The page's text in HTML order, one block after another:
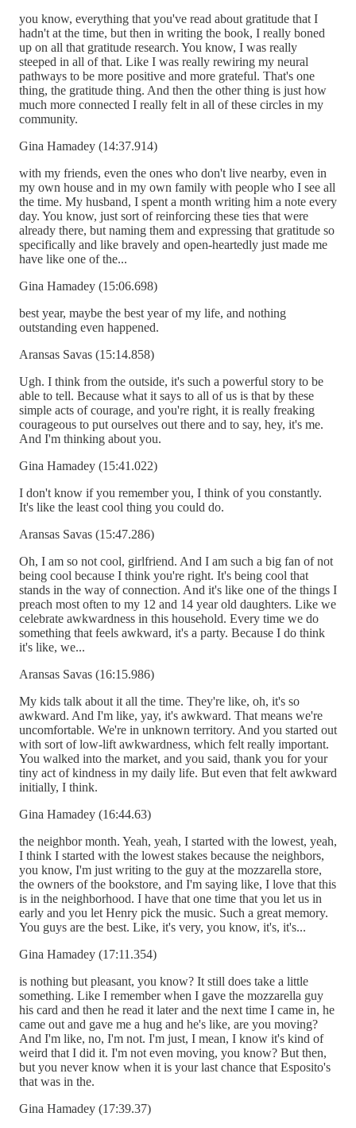
you know, everything that you've read about gratitude that I
hadn't at the time, but then in writing the book, I really boned
up on all that gratitude research. You know, I was really
steeped in all of that. Like I was really rewiring my neural
pathways to be more positive and more grateful. That's one
thing, the gratitude thing. And then the other thing is just how
much more connected I really felt in all of these circles in my
community.
Gina Hamadey (14:37.914)
with my friends, even the ones who don't live nearby, even in
my own house and in my own family with people who I see all
the time. My husband, I spent a month writing him a note every
day. You know, just sort of reinforcing these ties that were
already there, but naming them and expressing that gratitude so
specifically and like bravely and open-heartedly just made me
have like one of the...
Gina Hamadey (15:06.698)
best year, maybe the best year of my life, and nothing
outstanding even happened.
Aransas Savas (15:14.858)
Ugh. I think from the outside, it's such a powerful story to be
able to tell. Because what it says to all of us is that by these
simple acts of courage, and you're right, it is really freaking
courageous to put ourselves out there and to say, hey, it's me.
And I'm thinking about you.
Gina Hamadey (15:41.022)
I don't know if you remember you, I think of you constantly.
It's like the least cool thing you could do.
Aransas Savas (15:47.286)
Oh, I am so not cool, girlfriend. And I am such a big fan of not
being cool because I think you're right. It's being cool that
stands in the way of connection. And it's like one of the things I
preach most often to my 12 and 14 year old daughters. Like we
celebrate awkwardness in this household. Every time we do
something that feels awkward, it's a party. Because I do think
it's like, we...
Aransas Savas (16:15.986)
My kids talk about it all the time. They're like, oh, it's so
awkward. And I'm like, yay, it's awkward. That means we're
uncomfortable. We're in unknown territory. And you started out
with sort of low-lift awkwardness, which felt really important.
You walked into the market, and you said, thank you for your
tiny act of kindness in my daily life. But even that felt awkward
initially, I think.
Gina Hamadey (16:44.63)
the neighbor month. Yeah, yeah, I started with the lowest, yeah,
I think I started with the lowest stakes because the neighbors,
you know, I'm just writing to the guy at the mozzarella store,
the owners of the bookstore, and I'm saying like, I love that this
is in the neighborhood. I have that one time that you let us in
early and you let Henry pick the music. Such a great memory.
You guys are the best. Like, it's very, you know, it's, it's...
Gina Hamadey (17:11.354)
is nothing but pleasant, you know? It still does take a little
something. Like I remember when I gave the mozzarella guy
his card and then he read it later and the next time I came in, he
came out and gave me a hug and he's like, are you moving?
And I'm like, no, I'm not. I'm just, I mean, I know it's kind of
weird that I did it. I'm not even moving, you know? But then,
but you never know when it is your last chance that Esposito's
that was in the.
Gina Hamadey (17:39.37)